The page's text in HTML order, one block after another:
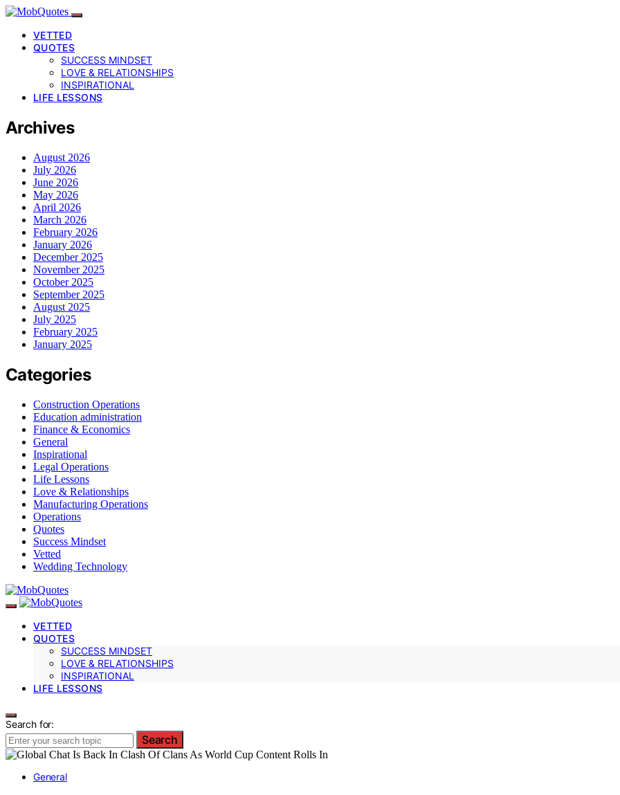
VETTED
QUOTES
SUCCESS MINDSET
LOVE & RELATIONSHIPS
INSPIRATIONAL
LIFE LESSONS
Archives
August 2026
July 2026
June 2026
May 2026
April 2026
March 2026
February 2026
January 2026
December 2025
November 2025
October 2025
September 2025
August 2025
July 2025
February 2025
January 2025
Categories
Construction Operations
Education administration
Finance & Economics
General
Inspirational
Legal Operations
Life Lessons
Love & Relationships
Manufacturing Operations
Operations
Quotes
Success Mindset
Vetted
Wedding Technology
VETTED
QUOTES
SUCCESS MINDSET
LOVE & RELATIONSHIPS
INSPIRATIONAL
LIFE LESSONS
Search for:
Search
General